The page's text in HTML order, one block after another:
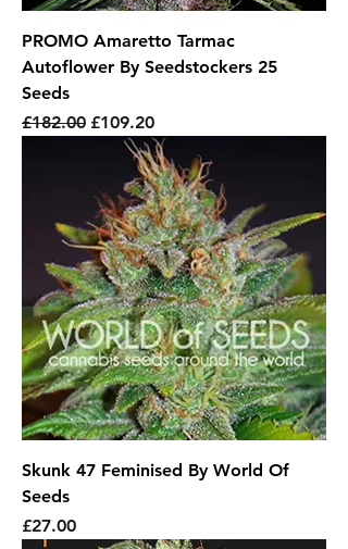
PROMO Amaretto Tarmac
Autoflower By Seedstockers 25
Seeds
Regular Price
£182.00 Sale Price
£109.20
Skunk 47 Feminised By World Of
Seeds
Price
£27.00